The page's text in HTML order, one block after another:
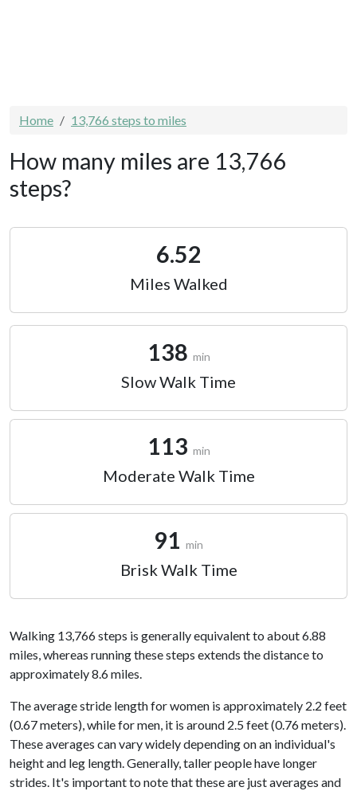
Home 13,766 steps to miles
How many miles are 13,766
steps?
6.52
Miles Walked
138 min
Slow Walk Time
113 min
Moderate Walk Time
91 min
Brisk Walk Time
Walking 13,766 steps is generally equivalent to about 6.88
miles, whereas running these steps extends the distance to
approximately 8.6 miles.
The average stride length for women is approximately 2.2 feet
(0.67 meters), while for men, it is around 2.5 feet (0.76 meters).
These averages can vary widely depending on an individual's
height and leg length. Generally, taller people have longer
strides. It's important to note that these are just averages and